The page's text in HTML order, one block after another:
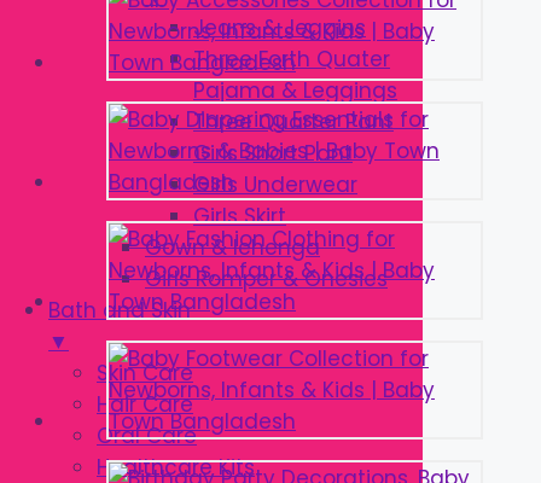
Jeans & Jeggins
Three Forth Quater
Pajama & Leggings
Three Quarter Pant
Girls Short Pant
Girls Underwear
Girls Skirt
Gown & lehenga
Girls Romper & Onesies
Bath and Skin
▼
Skin Care
Hair Care
Oral Care
Healthcare Kits